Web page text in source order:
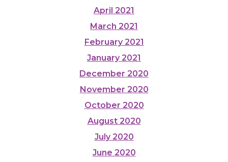
April 2021
March 2021
February 2021
January 2021
December 2020
November 2020
October 2020
August 2020
July 2020
June 2020